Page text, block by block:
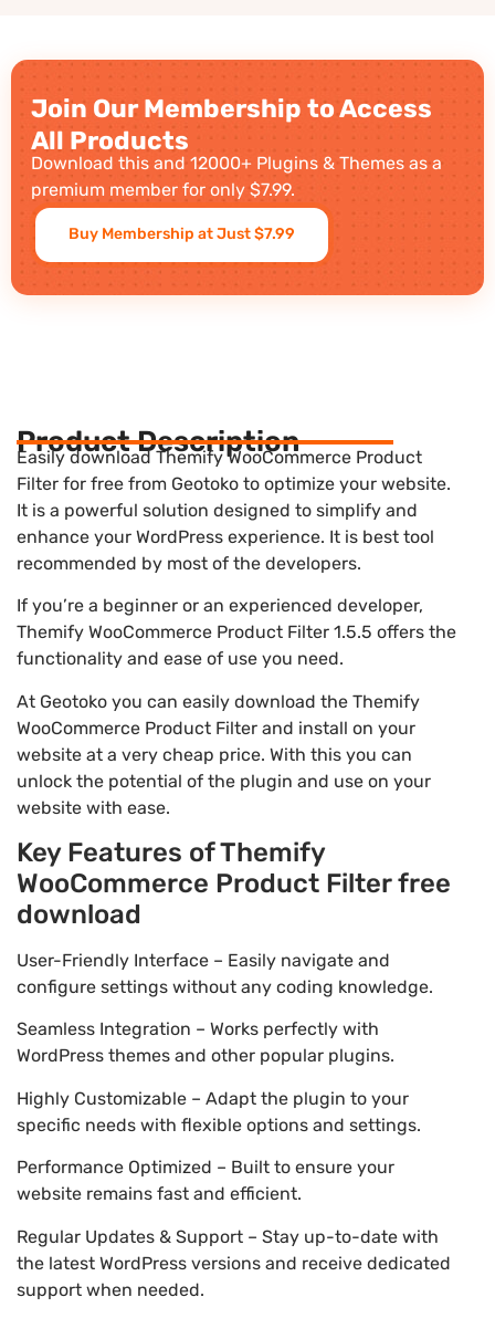
Join Our Membership to Access
All Products
Download this and 12000+ Plugins & Themes as a
premium member for only $7.99.
Buy Membership at Just $7.99
Product Description
Easily download Themify WooCommerce Product
Filter for free from Geotoko to optimize your website.
It is a powerful solution designed to simplify and
enhance your WordPress experience. It is best tool
recommended by most of the developers.
If you’re a beginner or an experienced developer,
Themify WooCommerce Product Filter 1.5.5 offers the
functionality and ease of use you need.
At Geotoko you can easily download the Themify
WooCommerce Product Filter and install on your
website at a very cheap price. With this you can
unlock the potential of the plugin and use on your
website with ease.
Key Features of Themify
WooCommerce Product Filter free
download
User-Friendly Interface – Easily navigate and
configure settings without any coding knowledge.
Seamless Integration – Works perfectly with
WordPress themes and other popular plugins.
Highly Customizable – Adapt the plugin to your
specific needs with flexible options and settings.
Performance Optimized – Built to ensure your
website remains fast and efficient.
Regular Updates & Support – Stay up-to-date with
the latest WordPress versions and receive dedicated
support when needed.